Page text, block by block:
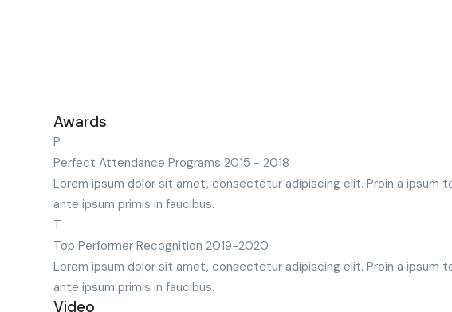
Awards
P
Perfect Attendance Programs 2015 - 2018
Lorem ipsum dolor sit amet, consectetur adipiscing elit. Proin a ipsum
ante ipsum primis in faucibus.
T
Top Performer Recognition 2019-2020
Lorem ipsum dolor sit amet, consectetur adipiscing elit. Proin a ipsum
ante ipsum primis in faucibus.
Video